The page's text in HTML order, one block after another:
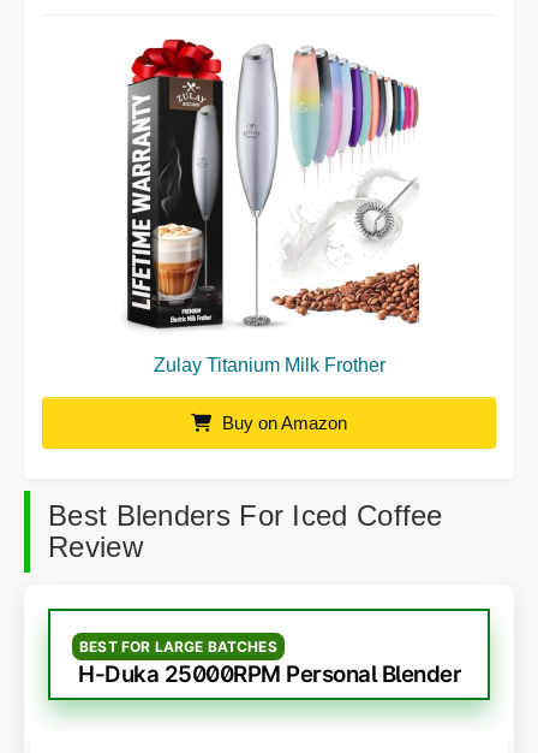
Zulay Titanium Milk Frother
Buy on Amazon
Best Blenders For Iced Coffee
Review
BEST FOR LARGE BATCHES
H-Duka 25000RPM Personal Blender